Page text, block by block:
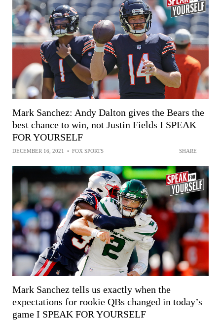
Mark Sanchez: Andy Dalton gives the Bears the
best chance to win, not Justin Fields I SPEAK
FOR YOURSELF
DECEMBER 16, 2021 • FOX SPORTS SHARE
Mark Sanchez tells us exactly when the
expectations for rookie QBs changed in today’s
game I SPEAK FOR YOURSELF